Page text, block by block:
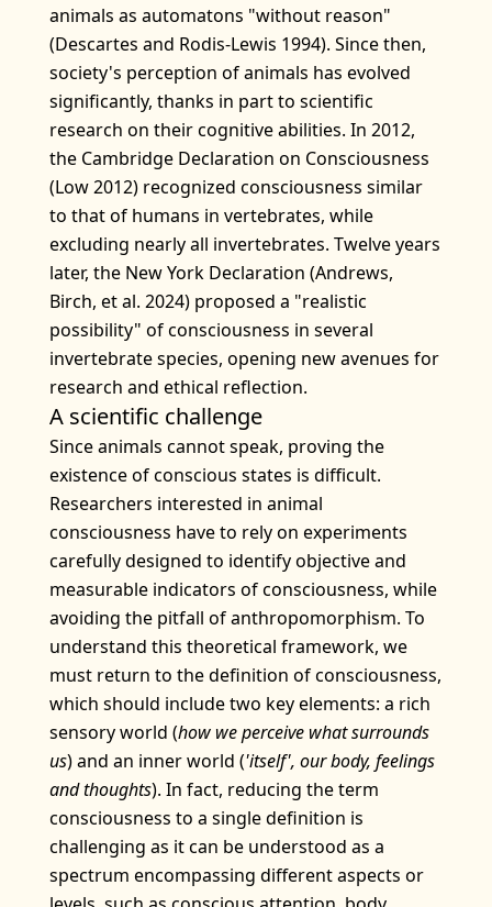
animals as automatons "without reason"
(Descartes and Rodis-Lewis 1994). Since then,
society's perception of animals has evolved
significantly, thanks in part to scientific
research on their cognitive abilities. In 2012,
the Cambridge Declaration on Consciousness
(Low 2012) recognized consciousness similar
to that of humans in vertebrates, while
excluding nearly all invertebrates. Twelve years
later, the New York Declaration (Andrews,
Birch, et al. 2024) proposed a "realistic
possibility" of consciousness in several
invertebrate species, opening new avenues for
research and ethical reflection.
A scientific challenge
Since animals cannot speak, proving the
existence of conscious states is difficult.
Researchers interested in animal
consciousness have to rely on experiments
carefully designed to identify objective and
measurable indicators of consciousness, while
avoiding the pitfall of anthropomorphism. To
understand this theoretical framework, we
must return to the definition of consciousness,
which should include two key elements: a rich
sensory world (how we perceive what surrounds
us) and an inner world ('itself', our body, feelings
and thoughts). In fact, reducing the term
consciousness to a single definition is
challenging as it can be understood as a
spectrum encompassing different aspects or